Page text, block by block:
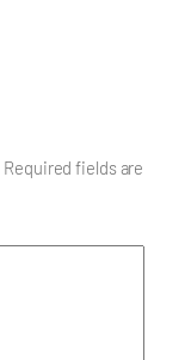
Required fields are